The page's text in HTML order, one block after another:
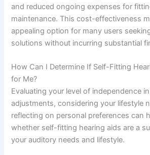
and reduced ongoing expenses for
maintenance. This cost-effectiveness
appealing option for many users
solutions without incurring substantial
How Can I Determine If Self-Fitting
for Me?
Evaluating your level of independence
adjustments, considering your lifestyle
reflecting on personal preferences can
whether self-fitting hearing aids are a
your auditory needs and lifestyle.